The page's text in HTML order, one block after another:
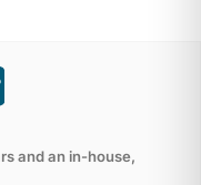
and an in-house,